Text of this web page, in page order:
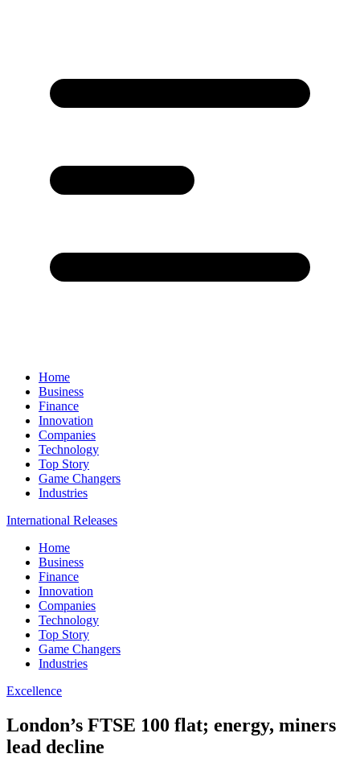
Home
Business
Finance
Innovation
Companies
Technology
Top Story
Game Changers
Industries
International Releases
Home
Business
Finance
Innovation
Companies
Technology
Top Story
Game Changers
Industries
Excellence
London’s FTSE 100 flat; energy, miners
lead decline